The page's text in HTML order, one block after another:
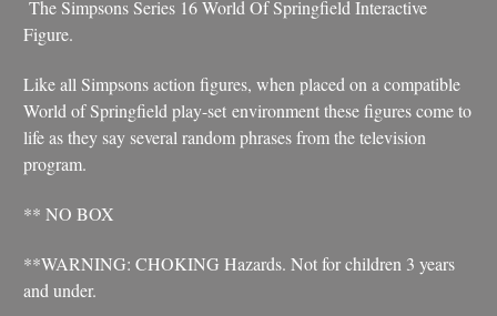
The Simpsons Series 16 World Of Springfield Interactive
Figure.
Like all Simpsons action figures, when placed on a compatible
World of Springfield play-set environment these figures come to
life as they say several random phrases from the television
program.
** NO BOX
**WARNING: CHOKING Hazards. Not for children 3 years
and under.